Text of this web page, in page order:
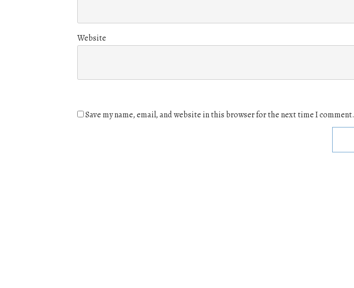
Website
Save my name, email, and website in this browser for the next time I comment.